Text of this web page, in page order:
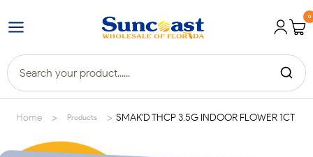
0
Home > Products > SMAK'D THCP 3.5G INDOOR FLOWER 1CT